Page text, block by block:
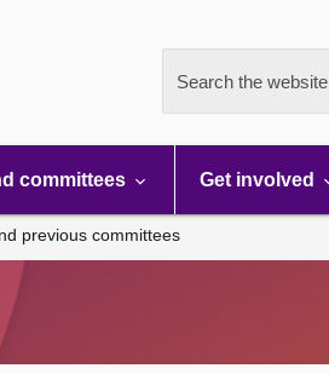
Search the website
committees Get involved
previous committees